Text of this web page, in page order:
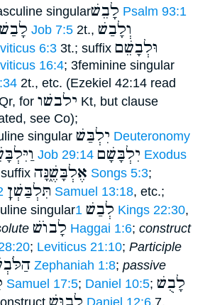
singularלָבֵשׁ Psalm 93:1
לָבַשׁ Job 7:5 2t., וְלָבַשׁ
6:3 3t.; suffix וּלְבָשֵׁם
16:4; 3feminine singular
2t., etc. (Ezekiel 42:14 read
for ילבשׁו Kt, but clause
see Co);
singular יִלְבַּשׁ Deuteronomy
Job 29:14 יִלְבָּשָׁם Exodus
אֶלְבָּשֶׁ֑נָּה Songs 5:3;
תִּלְבַּשְׁןָ 2 Samuel 13:18, etc.;
singular לְבַשׁ 1 Kings 22:30,
לָבוֺשׁ Haggai 1:6; construct
; Leviticus 21:10; Participle
Zephaniah 1:8; passive
1 Samuel 17:5; Daniel 10:5; לָבֻשׁ